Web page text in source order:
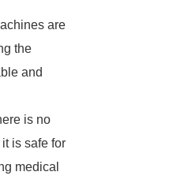
are
the
and
is no
is safe for
medical